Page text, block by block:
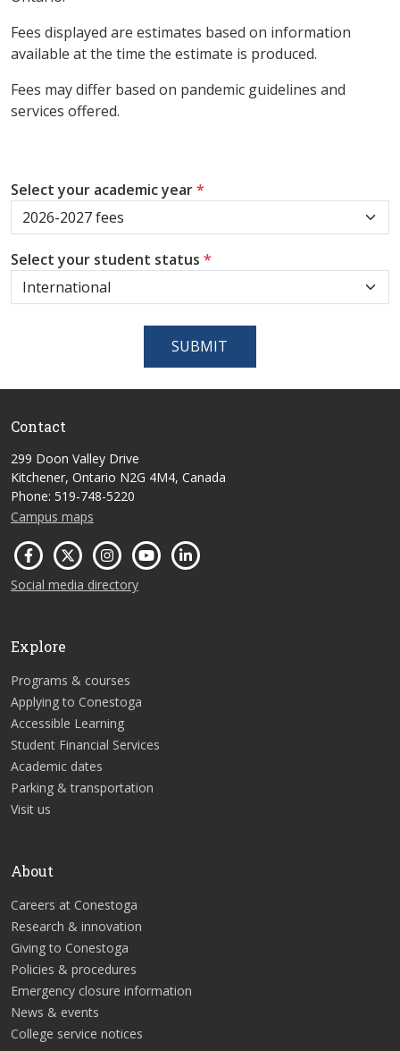
Fees displayed are estimates based on information
available at the time the estimate is produced.
Fees may differ based on pandemic guidelines and
services offered.
Select your academic year*
Select your student status *
SUBMIT
Contact
299 Doon Valley Drive
Kitchener, Ontario N2G 4M4, Canada
Phone: 519-748-5220
Campus maps
Social media directory
Explore
Programs & courses
Applying to Conestoga
Accessible Learning
Student Financial Services
Academic dates
Parking & transportation
Visit us
About
Careers at Conestoga
Research & innovation
Giving to Conestoga
Policies & procedures
Emergency closure information
News & events
College service notices